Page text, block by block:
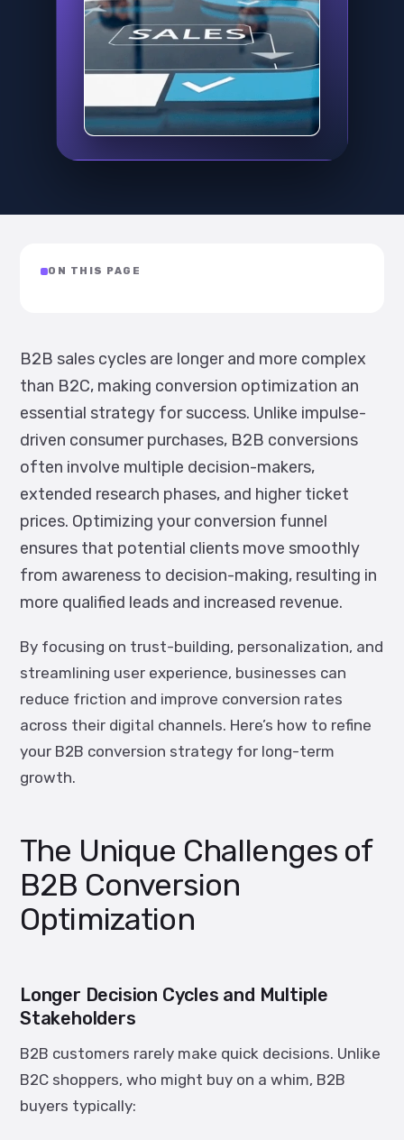
ON THIS PAGE
B2B sales cycles are longer and more complex
than B2C, making conversion optimization an
essential strategy for success. Unlike impulse-
driven consumer purchases, B2B conversions
often involve multiple decision-makers,
extended research phases, and higher ticket
prices. Optimizing your conversion funnel
ensures that potential clients move smoothly
from awareness to decision-making, resulting in
more qualified leads and increased revenue.
By focusing on trust-building, personalization, and
streamlining user experience, businesses can
reduce friction and improve conversion rates
across their digital channels. Here’s how to refine
your B2B conversion strategy for long-term
growth.
The Unique Challenges of
B2B Conversion
Optimization
Longer Decision Cycles and Multiple
Stakeholders
B2B customers rarely make quick decisions. Unlike
B2C shoppers, who might buy on a whim, B2B
buyers typically: